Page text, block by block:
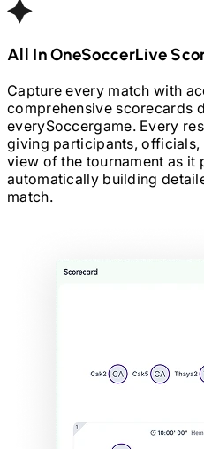
All In OneSoccerLive
Capture every match with
comprehensive scorecards
everySoccergame. Every
giving participants, officials,
view of the tournament as it
automatically building
match.